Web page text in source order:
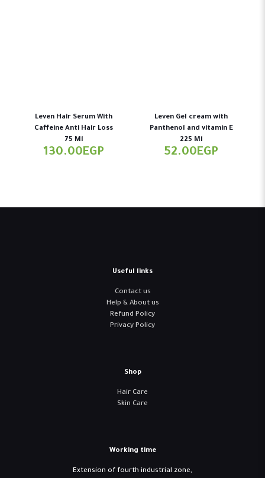
Leven Hair Serum With
Caffeine Anti Hair Loss
75 Ml
130.00EGP
Leven Gel cream with
Panthenol and vitamin E
225 Ml
52.00EGP
Useful links
Contact us
Help & About us
Refund Policy
Privacy Policy
Shop
Hair Care
Skin Care
Working time
Extension of fourth industrial zone,